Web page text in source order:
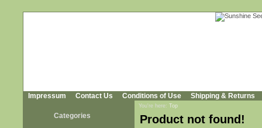
Impressum Contact Us Conditions of Use Shipping & Returns
Categories
You're here: Top
Product not found!